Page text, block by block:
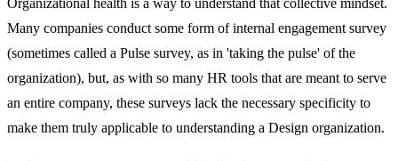
Many companies conduct some form of internal engagement survey
(sometimes called a Pulse survey, as in 'taking the pulse' of the
organization), but, as with so many HR tools that are meant to serve
an entire company, these surveys lack the necessary specificity to
make them truly applicable to understanding a Design organization.